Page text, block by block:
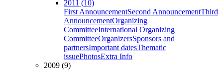
2011 (10)
First AnnouncementSecond AnnouncementThird
AnnouncementOrganizing
CommitteeInternational Organizing
CommitteeOrganizersSponsors and
partnersImportant datesThematic
issuePhotosExtra Info
2009 (9)